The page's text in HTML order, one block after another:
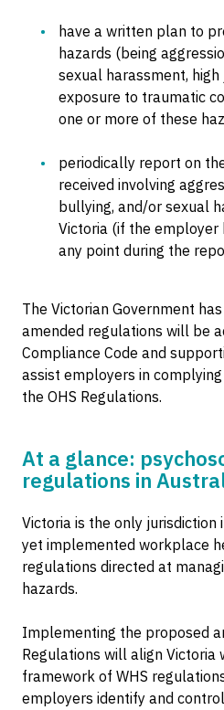
have a written plan to
hazards (being
sexual harassment,
exposure to traumatic
one or more of these
periodically report on
received involving
bullying, and/or sexual
Victoria (if the
any point during the
The Victorian Government
amended regulations will be
Compliance Code and
assist employers in
the OHS Regulations.
At a glance:
regulations in
Victoria is the only
yet implemented workplace
regulations directed at
hazards.
Implementing the proposed
Regulations will align
framework of WHS
employers identify and